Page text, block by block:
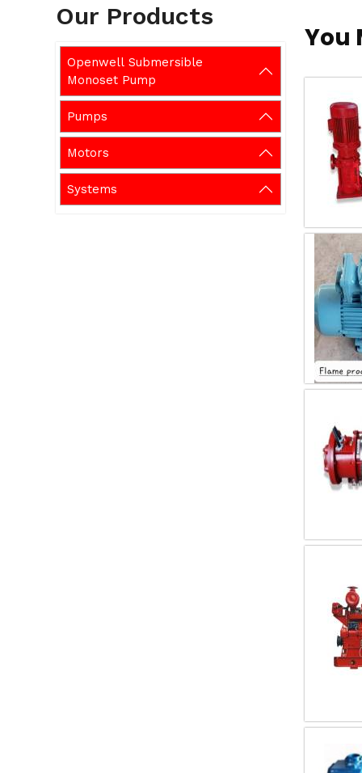
Our Products
Openwell Submersible
Monoset Pump
Pumps
Motors
Systems
You